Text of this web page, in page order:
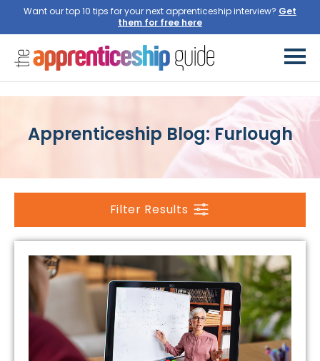
Want our top 10 tips for your next apprenticeship interview? Get
them for free here
Apprenticeship Blog: Furlough
Filter Results